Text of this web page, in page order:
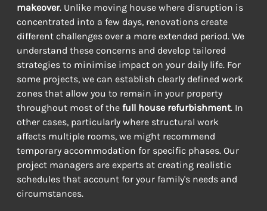
makeover. Unlike moving house where disruption is
concentrated into a few days, renovations create
different challenges over a more extended period. We
understand these concerns and develop tailored
strategies to minimise impact on your daily life. For
some projects, we can establish clearly defined work
zones that allow you to remain in your property
throughout most of the full house refurbishment. In
other cases, particularly where structural work
affects multiple rooms, we might recommend
temporary accommodation for specific phases. Our
project managers are experts at creating realistic
schedules that account for your family's needs and
circumstances.